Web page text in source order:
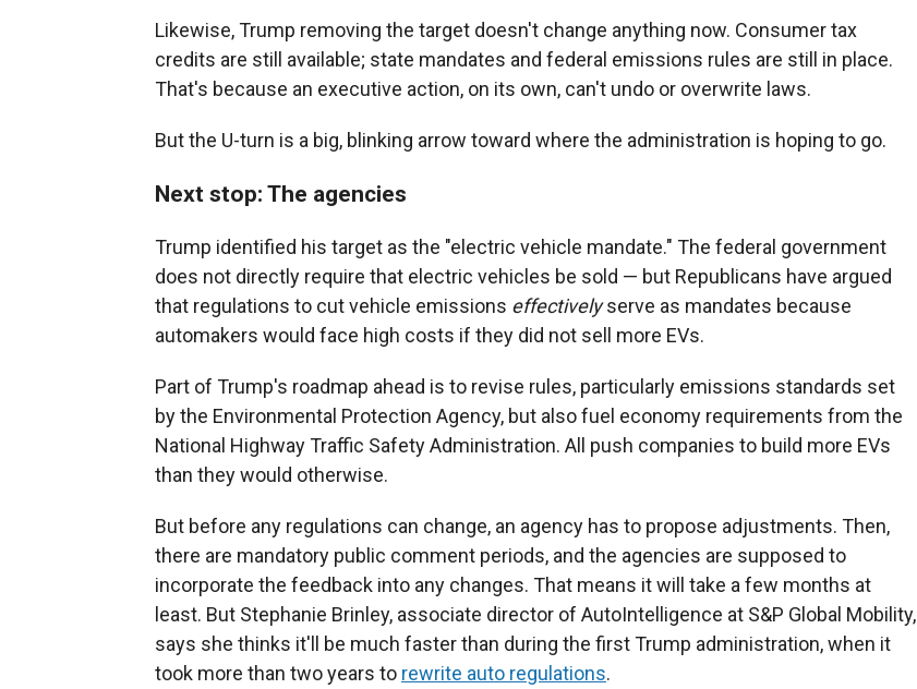
Likewise, Trump removing the target doesn't change anything now. Consumer tax
credits are still available; state mandates and federal emissions rules are still in place.
That's because an executive action, on its own, can't undo or overwrite laws.
But the U-turn is a big, blinking arrow toward where the administration is hoping to go.
Next stop: The agencies
Trump identified his target as the "electric vehicle mandate." The federal government
does not directly require that electric vehicles be sold — but Republicans have argued
that regulations to cut vehicle emissions effectivelyserve as mandates because
automakers would face high costs if they did not sell more EVs.
Part of Trump's roadmap ahead is to revise rules, particularly emissions standards set
by the Environmental Protection Agency, but also fuel economy requirements from the
National Highway Traffic Safety Administration. All push companies to build more EVs
than they would otherwise.
But before any regulations can change, an agency has to propose adjustments. Then,
there are mandatory public comment periods, and the agencies are supposed to
incorporate the feedback into any changes. That means it will take a few months at
least. But Stephanie Brinley, associate director of AutoIntelligence at S&P Global Mobility,
says she thinks it'll be much faster than during the first Trump administration, when it
took more than two years to rewrite auto regulations.